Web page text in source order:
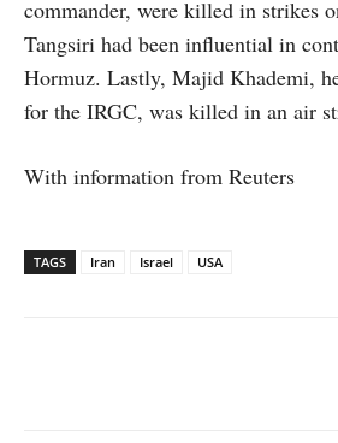
commander, were killed in strikes
Tangsiri had been influential in
Hormuz. Lastly, Majid Khademi,
for the IRGC, was killed in an air
With information from Reuters
TAGS Iran Israel USA